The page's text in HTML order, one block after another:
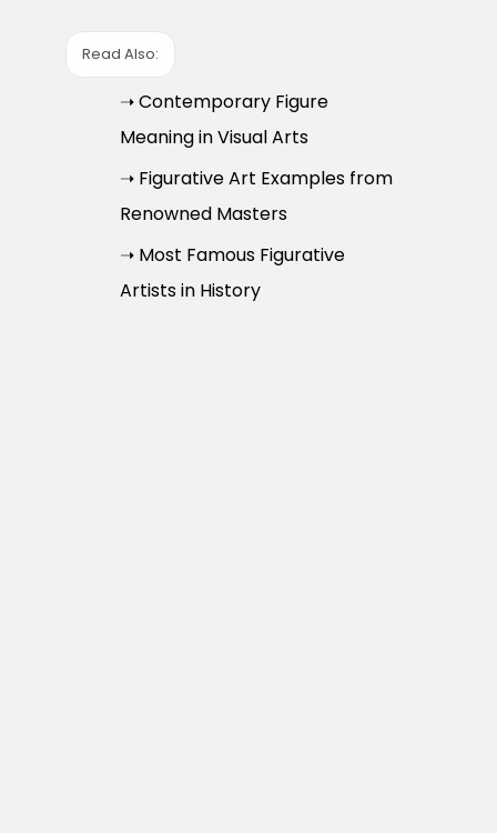
Read Also:
➝ Contemporary Figure
Meaning in Visual Arts
➝ Figurative Art Examples from
Renowned Masters
➝ Most Famous Figurative
Artists in History